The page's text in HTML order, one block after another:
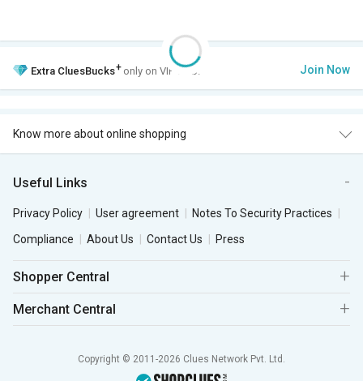
Extra CluesBucks+ only on VIP Club. Join Now
Know more about online shopping
Useful Links
Privacy Policy User agreement
Notes To Security Practices
Compliance
About Us Contact Us Press
Shopper Central
Merchant Central
Copyright © 2011-2026 Clues Network Pvt. Ltd.